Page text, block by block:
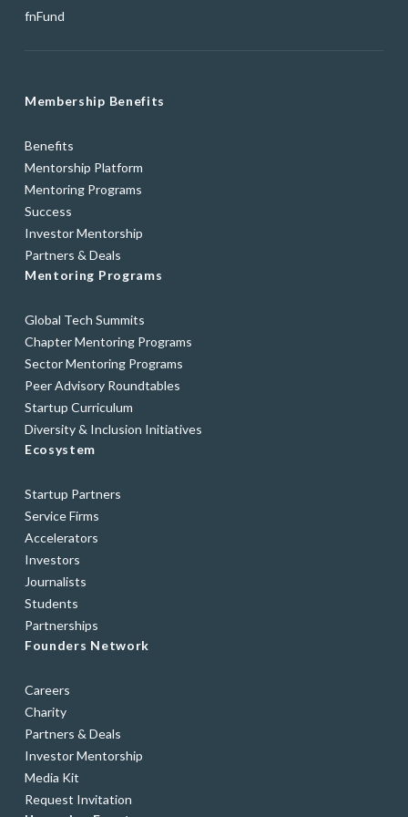
fnFund
Membership Benefits
Benefits
Mentorship Platform
Mentoring Programs
Success
Investor Mentorship
Partners & Deals
Mentoring Programs
Global Tech Summits
Chapter Mentoring Programs
Sector Mentoring Programs
Peer Advisory Roundtables
Startup Curriculum
Diversity & Inclusion Initiatives
Ecosystem
Startup Partners
Service Firms
Accelerators
Investors
Journalists
Students
Partnerships
Founders Network
Careers
Charity
Partners & Deals
Investor Mentorship
Media Kit
Request Invitation